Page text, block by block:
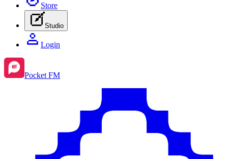
Store
Studio
Login
Pocket FM